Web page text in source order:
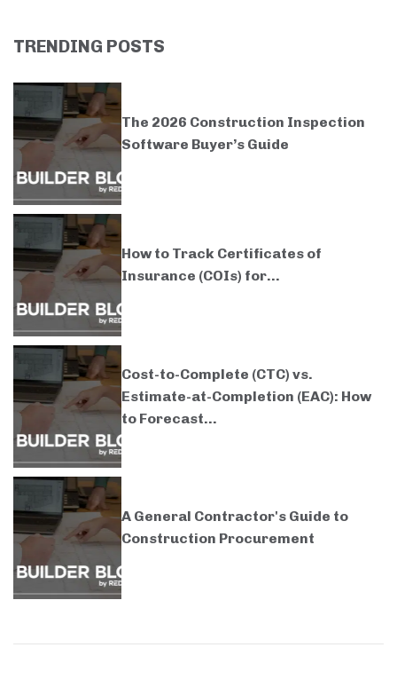
TRENDING POSTS
The 2026 Construction Inspection
Software Buyer’s Guide
How to Track Certificates of
Insurance (COIs) for...
Cost-to-Complete (CTC) vs.
Estimate-at-Completion (EAC): How
to Forecast...
A General Contractor's Guide to
Construction Procurement